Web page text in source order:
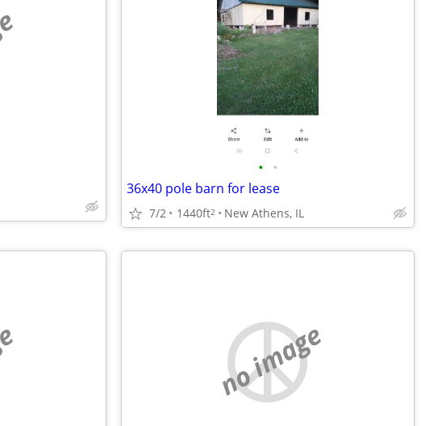
• •
36x40 pole barn for lease
7/2 1440ft2 New Athens, IL
no image